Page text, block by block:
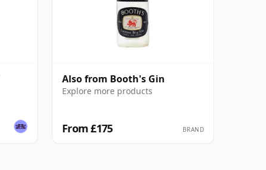
Also from Booth's Gin
Explore more products
From £175 BRAND